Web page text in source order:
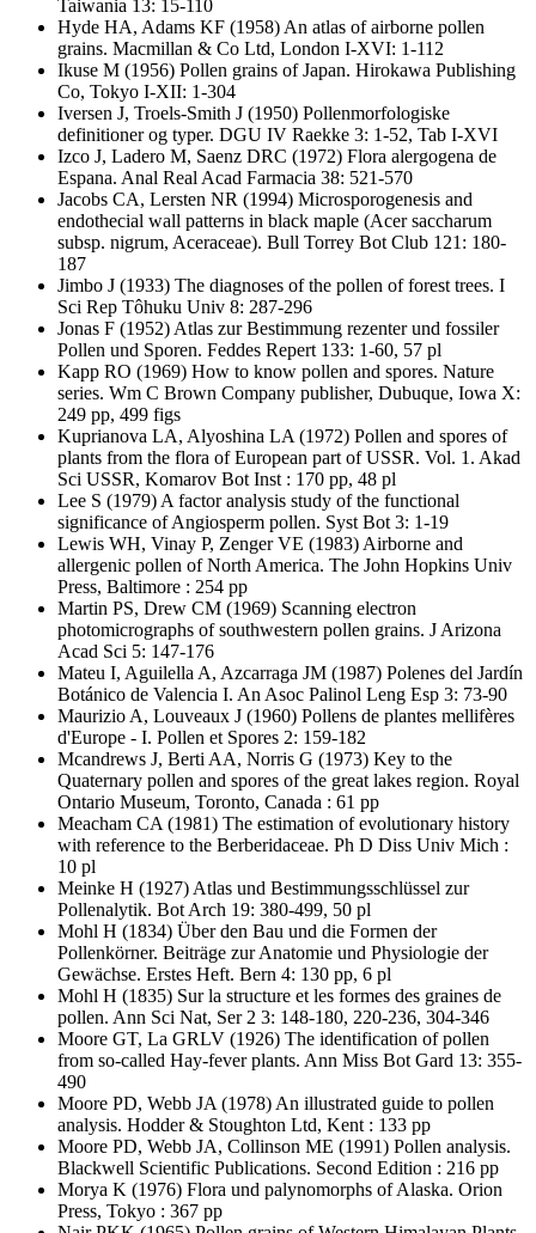
Taiwania 13: 15-110
Hyde HA, Adams KF (1958) An atlas of airborne pollen
grains. Macmillan & Co Ltd, London I-XVI: 1-112
Ikuse M (1956) Pollen grains of Japan. Hirokawa Publishing
Co, Tokyo I-XII: 1-304
Iversen J, Troels-Smith J (1950) Pollenmorfologiske
definitioner og typer. DGU IV Raekke 3: 1-52, Tab I-XVI
Izco J, Ladero M, Saenz DRC (1972) Flora alergogena de
Espana. Anal Real Acad Farmacia 38: 521-570
Jacobs CA, Lersten NR (1994) Microsporogenesis and
endothecial wall patterns in black maple (Acer saccharum
subsp. nigrum, Aceraceae). Bull Torrey Bot Club 121: 180-
187
Jimbo J (1933) The diagnoses of the pollen of forest trees. I
Sci Rep Tôhuku Univ 8: 287-296
Jonas F (1952) Atlas zur Bestimmung rezenter und fossiler
Pollen und Sporen. Feddes Repert 133: 1-60, 57 pl
Kapp RO (1969) How to know pollen and spores. Nature
series. Wm C Brown Company publisher, Dubuque, Iowa X:
249 pp, 499 figs
Kuprianova LA, Alyoshina LA(1972) Pollen and spores of
plants from the flora of European part of USSR. Vol. 1. Akad
Sci USSR, Komarov Bot Inst : 170 pp, 48 pl
Lee S (1979) A factor analysis study of the functional
significance of Angiosperm pollen. Syst Bot 3: 1-19
Lewis WH, Vinay P, Zenger VE (1983) Airborne and
allergenic pollen of North America. The John Hopkins Univ
Press, Baltimore : 254 pp
Martin PS, Drew CM (1969) Scanning electron
photomicrographs of southwestern pollen grains. J Arizona
Acad Sci 5: 147-176
Mateu I, Aguilella A, Azcarraga JM (1987) Polenes del Jardín
Botánico de Valencia I. An Asoc Palinol Leng Esp 3: 73-90
Maurizio A, Louveaux J (1960) Pollens de plantes mellifères
d'Europe - I. Pollen et Spores 2: 159-182
Mcandrews J, Berti AA, Norris G (1973) Key to the
Quaternary pollen and spores of the great lakes region. Royal
Ontario Museum, Toronto, Canada : 61 pp
Meacham CA(1981) The estimation of evolutionary history
with reference to the Berberidaceae. Ph D Diss Univ Mich :
10 pl
Meinke H (1927) Atlas und Bestimmungsschlüssel zur
Pollenalytik. Bot Arch 19: 380-499, 50 pl
Mohl H (1834) Über den Bau und die Formen der
Pollenkörner. Beiträge zur Anatomie und Physiologie der
Gewächse. Erstes Heft. Bern 4: 130 pp, 6 pl
Mohl H (1835) Sur la structure et les formes des graines de
pollen. Ann Sci Nat, Ser 2 3: 148-180, 220-236, 304-346
Moore GT, La GRLV (1926) The identification of pollen
from so-called Hay-fever plants. Ann Miss Bot Gard 13: 355-
490
Moore PD, Webb JA(1978) An illustrated guide to pollen
analysis. Hodder & Stoughton Ltd, Kent : 133 pp
Moore PD, Webb JA, Collinson ME (1991) Pollen analysis.
Blackwell Scientific Publications. Second Edition : 216 pp
Morya K (1976) Flora und palynomorphs of Alaska. Orion
Press, Tokyo : 367 pp